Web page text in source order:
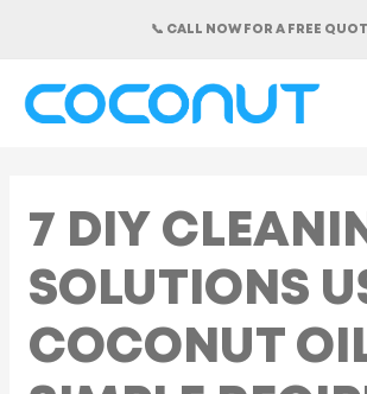
content
📞 CALL NOW FOR A FREE
7 DIY
SOLUTIONS
COCONUT